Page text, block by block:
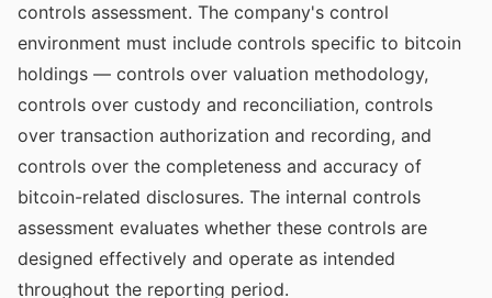
controls assessment. The company's control
environment must include controls specific to bitcoin
holdings — controls over valuation methodology,
controls over custody and reconciliation, controls
over transaction authorization and recording, and
controls over the completeness and accuracy of
bitcoin-related disclosures. The internal controls
assessment evaluates whether these controls are
designed effectively and operate as intended
throughout the reporting period.